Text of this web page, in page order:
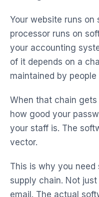
Your website runs on
processor runs on
your accounting
of it depends on a
maintained by
When that chain
how good your
your staff is. The
vector.
This is why you
supply chain. Not
email. The actual